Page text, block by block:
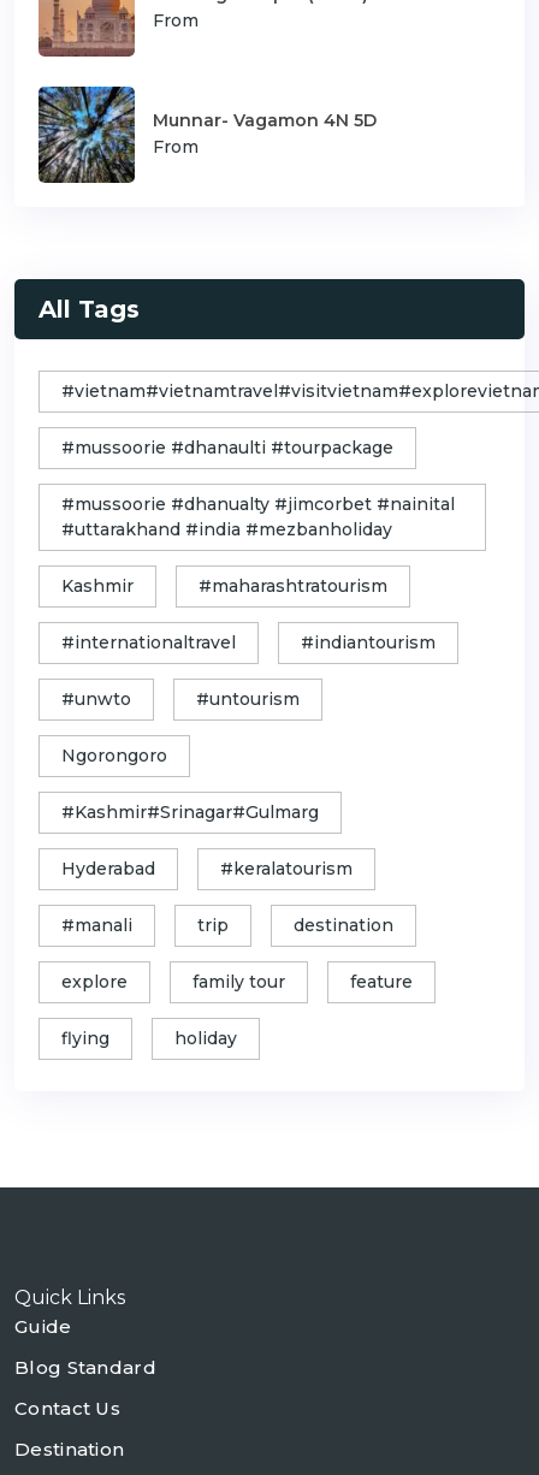
From
Munnar- Vagamon 4N 5D
From
All Tags
#mussoorie #dhanaulti #tourpackage
#mussoorie #dhanualty #jimcorbet #nainital
#uttarakhand #india #mezbanholiday
Kashmir #maharashtratourism
#internationaltravel #indiantourism
#unwto #untourism
Ngorongoro
#Kashmir#Srinagar#Gulmarg
Hyderabad #keralatourism
#manali trip destination
explore family tour feature
flying holiday
Quick Links
Guide
Blog Standard
Contact Us
Destination